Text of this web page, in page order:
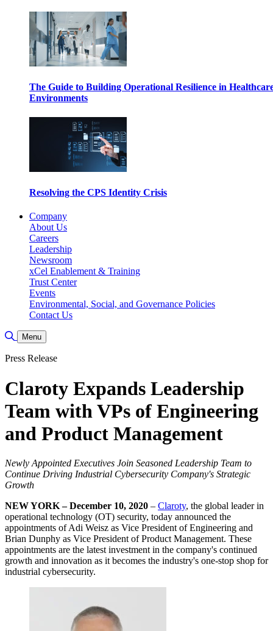
The Guide to Building Operational Resilience in
Environments
Resolving the CPS Identity Crisis
Company
About Us
Careers
Leadership
Newsroom
xCel Enablement & Training
Trust Center
Events
Environmental, Social, and Governance Policies
Contact Us
Toggle Search
Menu
Press Release
Claroty Expands Leadership
Team with VPs of Engineering
and Product Management
Newly Appointed Executives Join Seasoned Leadership Team to
Continue Driving Industrial Cybersecurity Company's Strategic
Growth
NEW YORK – December 10, 2020 – Claroty, the global leader in
operational technology (OT) security, today announced the
appointments of Adi Weisz as Vice President of Engineering and
Brian Dunphy as Vice President of Product Management. These
appointments are the latest investment in the company's continued
growth and innovation as it becomes the industry's one-stop shop for
industrial cybersecurity.